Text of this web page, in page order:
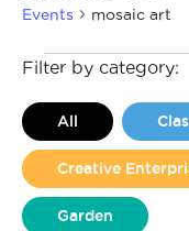
Events mosaic art
Events
Filter by category:
All
Creative
Garden